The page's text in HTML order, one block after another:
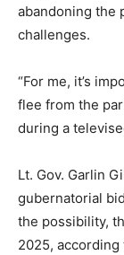
abandoning the
challenges.
“For me, it’s
flee from the
during a
Lt. Gov. Garlin
gubernatorial
the possibility,
2025,